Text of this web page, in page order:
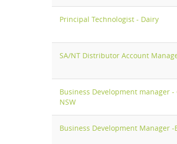
Principal Technologist - Dairy
SA/NT Distributor Account
Business Development manager
NSW
Business Development Manager -